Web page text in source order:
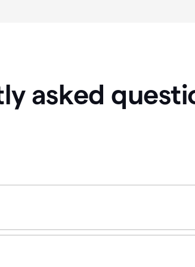
asked